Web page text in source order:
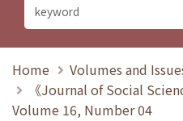
Home
Volumes and
《Journal of Social
Volume 16, Number 04